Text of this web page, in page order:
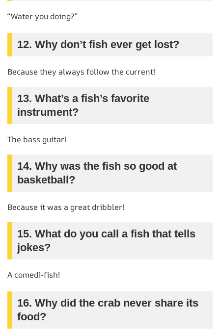
“Water you doing?”
12. Why don’t fish ever get lost?
Because they always follow the current!
13. What’s a fish’s favorite
instrument?
The bass guitar!
14. Why was the fish so good at
basketball?
Because it was a great dribbler!
15. What do you call a fish that tells
jokes?
A comedi-fish!
16. Why did the crab never share its
food?